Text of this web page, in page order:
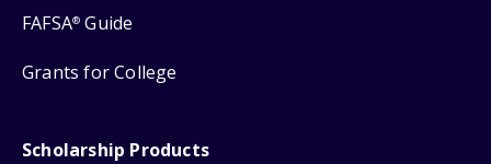
FAFSA® Guide
Grants for College
Scholarship Products